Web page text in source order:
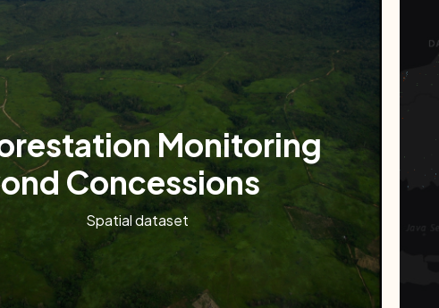
Monitoring
Concessions
Spatial dataset